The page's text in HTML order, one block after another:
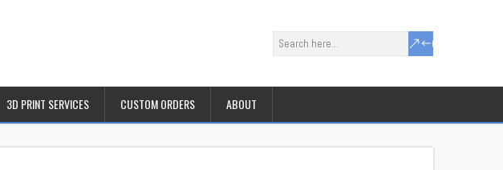
3D PRINT SERVICES CUSTOM ORDERS ABOUT